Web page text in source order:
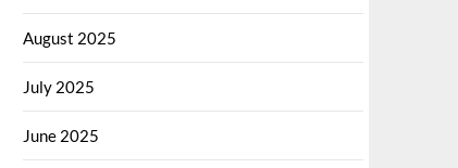
August 2025
July 2025
June 2025